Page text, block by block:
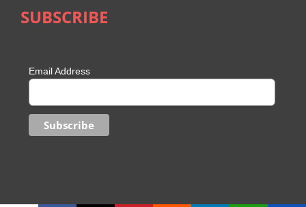
SUBSCRIBE
Email Address